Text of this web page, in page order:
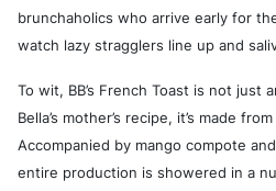
brunchaholics who arrive early for
watch lazy stragglers line up and
To wit, BB’s French Toast is not just
Bella’s mother’s recipe, it’s made
Accompanied by mango compote
entire production is showered in a